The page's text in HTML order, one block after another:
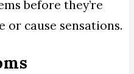
before they’re
or cause sensations.